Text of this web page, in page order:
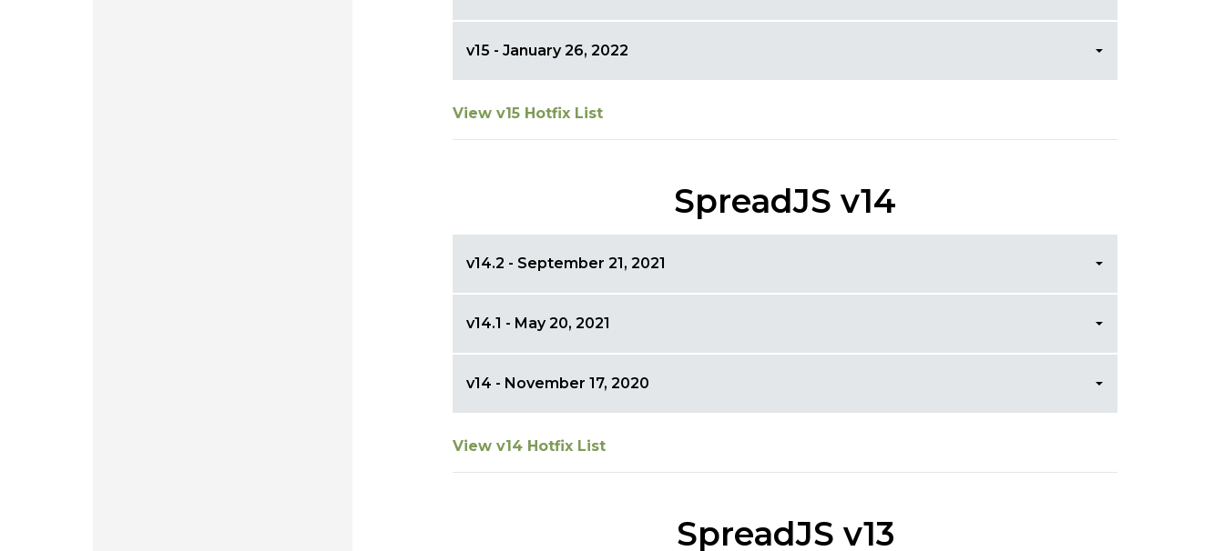
v15 - January 26, 2022
View v15 Hotfix List
SpreadJS v14
v14.2 - September 21, 2021
v14.1 - May 20, 2021
v14 - November 17, 2020
View v14 Hotfix List
SpreadJS v13